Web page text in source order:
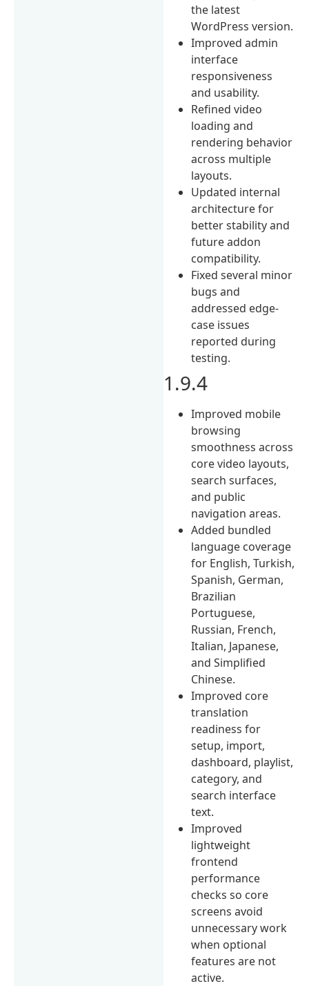
the latest
WordPress version.
Improved admin
interface
responsiveness
and usability.
Refined video
loading and
rendering behavior
across multiple
layouts.
Updated internal
architecture for
better stability and
future addon
compatibility.
Fixed several minor
bugs and
addressed edge-
case issues
reported during
testing.
1.9.4
Improved mobile
browsing
smoothness across
core video layouts,
search surfaces,
and public
navigation areas.
Added bundled
language coverage
for English, Turkish,
Spanish, German,
Brazilian
Portuguese,
Russian, French,
Italian, Japanese,
and Simplified
Chinese.
Improved core
translation
readiness for
setup, import,
dashboard, playlist,
category, and
search interface
text.
Improved
lightweight
frontend
performance
checks so core
screens avoid
unnecessary work
when optional
features are not
active.